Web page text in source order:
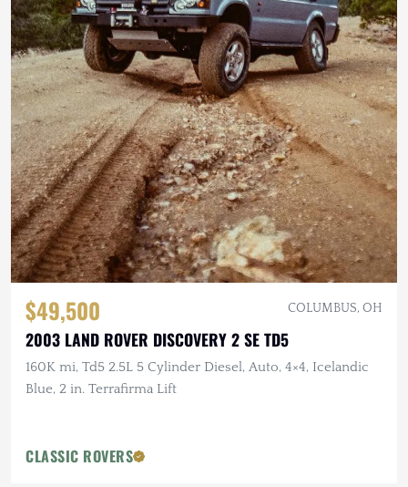
$49,500 COLUMBUS, OH
2003 LAND ROVER DISCOVERY 2 SE TD5
160K mi, Td5 2.5L 5 Cylinder Diesel, Auto, 4×4, Icelandic
Blue, 2 in. Terrafirma Lift
CLASSIC ROVERS